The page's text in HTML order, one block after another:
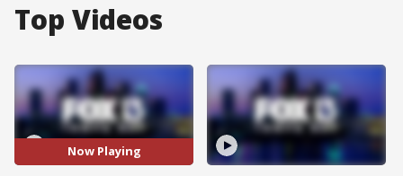
Top Videos
Now Playing